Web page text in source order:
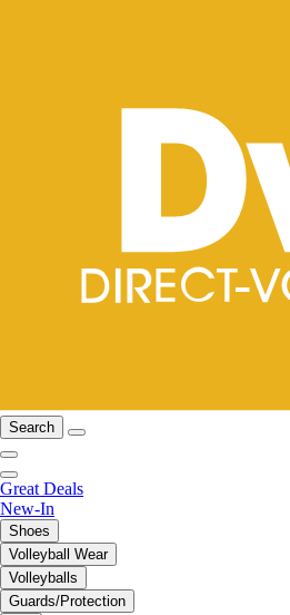
Search
Great Deals
New-In
Shoes
Volleyball Wear
Volleyballs
Guards/Protection